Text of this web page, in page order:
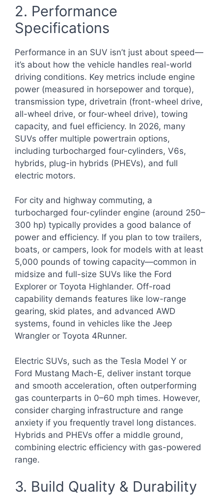
2. Performance
Specifications
Performance in an SUV isn’t just about speed—
it’s about how the vehicle handles real-world
driving conditions. Key metrics include engine
power (measured in horsepower and torque),
transmission type, drivetrain (front-wheel drive,
all-wheel drive, or four-wheel drive), towing
capacity, and fuel efficiency. In 2026, many
SUVs offer multiple powertrain options,
including turbocharged four-cylinders, V6s,
hybrids, plug-in hybrids (PHEVs), and full
electric motors.
For city and highway commuting, a
turbocharged four-cylinder engine (around 250–
300 hp) typically provides a good balance of
power and efficiency. If you plan to tow trailers,
boats, or campers, look for models with at least
5,000 pounds of towing capacity—common in
midsize and full-size SUVs like the Ford
Explorer or Toyota Highlander. Off-road
capability demands features like low-range
gearing, skid plates, and advanced AWD
systems, found in vehicles like the Jeep
Wrangler or Toyota 4Runner.
Electric SUVs, such as the Tesla Model Y or
Ford Mustang Mach-E, deliver instant torque
and smooth acceleration, often outperforming
gas counterparts in 0–60 mph times. However,
consider charging infrastructure and range
anxiety if you frequently travel long distances.
Hybrids and PHEVs offer a middle ground,
combining electric efficiency with gas-powered
range.
3. Build Quality & Durability